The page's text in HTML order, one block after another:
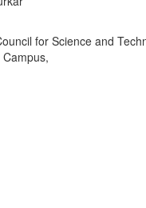
for Science and